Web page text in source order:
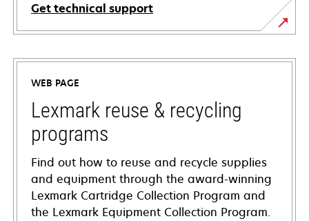
Get technical support
opens
in
new
tab
WEB PAGE
Lexmark reuse & recycling
programs
Find out how to reuse and recycle supplies
and equipment through the award-winning
Lexmark Cartridge Collection Program and
the Lexmark Equipment Collection Program.